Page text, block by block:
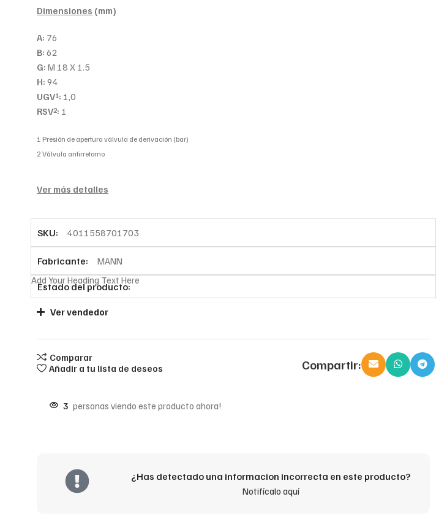
Dimensiones (mm)
A: 76
B: 62
G: M 18 X 1.5
H: 94
UGV1: 1,0
RSV2: 1
1 Presión de apertura válvula de derivación (bar)
2 Válvula antirretorno
Ver más detalles
SKU: 4011558701703
Fabricante: MANN
Estado del producto:
Add Your Heading Text Here
Ver vendedor
Comparar
Añadir a tu lista de deseos
Compartir:
3 personas viendo este producto ahora!
¿Has detectado una informacion incorrecta en este producto?
Notifícalo aquí